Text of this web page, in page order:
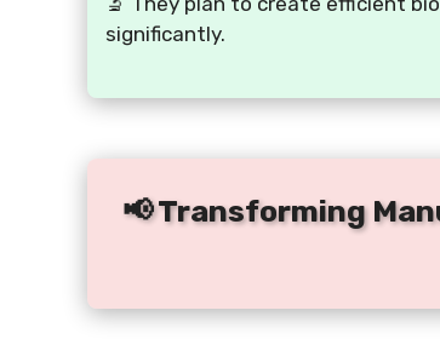
significantly.
📢 Transforming